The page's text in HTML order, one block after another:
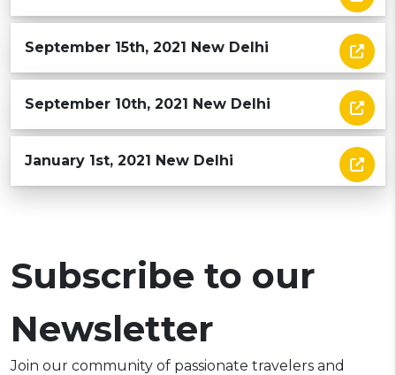
September 15th, 2021 New Delhi
September 10th, 2021 New Delhi
January 1st, 2021 New Delhi
Subscribe to our
Newsletter
Join our community of passionate travelers and